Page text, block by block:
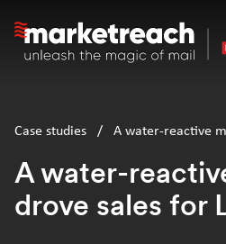
main
Case studies /
A water-reactive
A water-
drove sales for